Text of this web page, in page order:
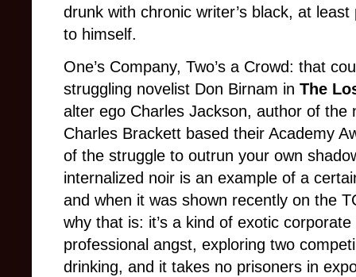
drunk with chronic writer’s black, at
to himself.
One’s Company, Two’s a Crowd: that
struggling novelist Don Birnam in The
alter ego Charles Jackson, author of the
Charles Brackett based their Academy
of the struggle to outrun your own
internalized noir is an example of a
and when it was shown recently on the
why that is: it’s a kind of exotic
professional angst, exploring two
drinking, and it takes no prisoners in